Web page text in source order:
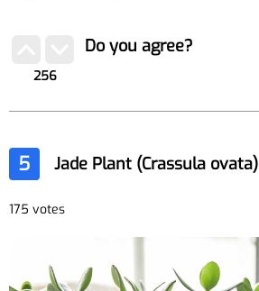
256
Do you agree?
5 Jade Plant (Crassula ovata)
175 votes